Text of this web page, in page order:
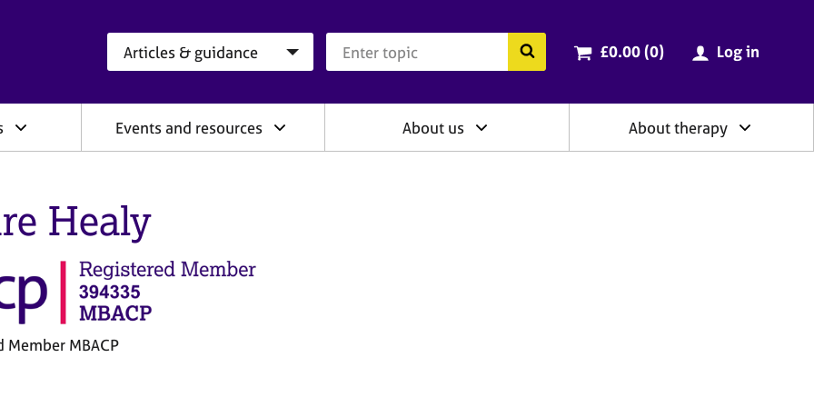
Search the BACP website
Cart total:
£0.00 (0items
) Log in
Events and resources About us About therapy
Healy
Member MBACP